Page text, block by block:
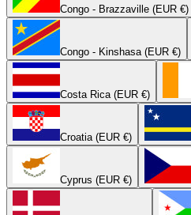
Congo - Brazzaville (EUR €)
Congo - Kinshasa (EUR €)
Costa Rica (EUR €)
Croatia (EUR €)
Cyprus (EUR €)